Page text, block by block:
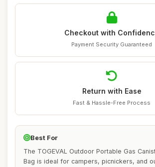
Checkout with
Payment Security Guaranteed
Return with Ease
Fast & Hassle-Free Process
Best For
The TOGEVAL Outdoor Portable Gas
Bag is ideal for campers, picnickers, and